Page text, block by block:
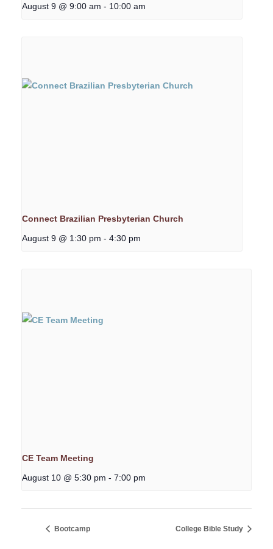
August 9 @ 9:00 am - 10:00 am
Connect Brazilian Presbyterian Church
August 9 @ 1:30 pm - 4:30 pm
CE Team Meeting
August 10 @ 5:30 pm - 7:00 pm
Bootcamp College Bible Study